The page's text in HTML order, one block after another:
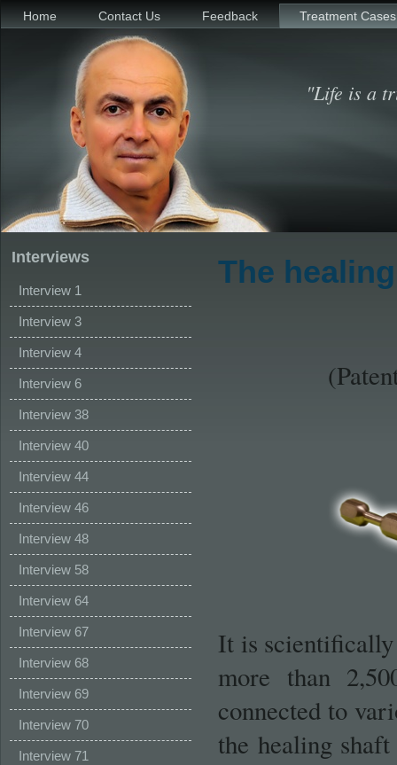
Home Contact Us Feedback Treatment Cases
"Life is a
Interviews
Interview 1
Interview 3
Interview 4
Interview 6
Interview 38
Interview 40
Interview 44
Interview 46
Interview 48
Interview 58
Interview 64
Interview 67
Interview 68
Interview 69
Interview 70
Interview 71
The
It is scientifically
more than
connected to
the healing